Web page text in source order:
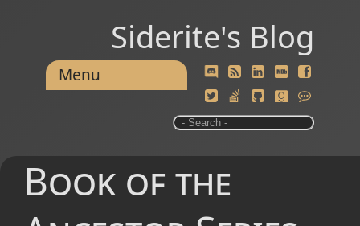
Siderite's Blog
Menu
Book of the